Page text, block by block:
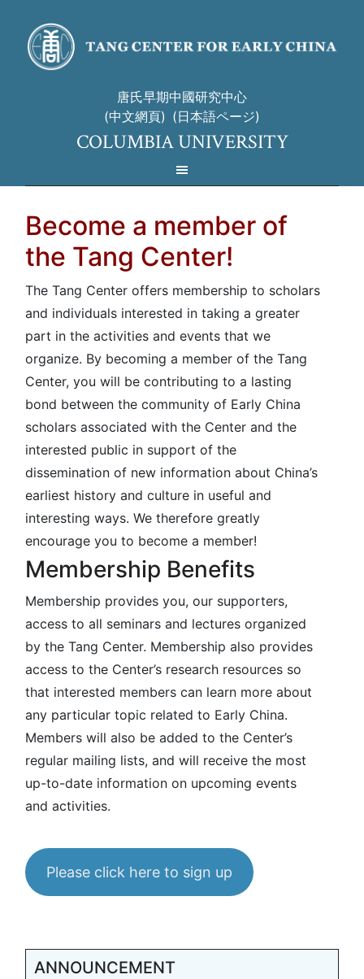
唐氏早期中國研究中心
(中文網頁) (日本語ページ)
COLUMBIA UNIVERSITY
Become a member of
the Tang Center!
The Tang Center offers membership to scholars
and individuals interested in taking a greater
part in the activities and events that we
organize. By becoming a member of the Tang
Center, you will be contributing to a lasting
bond between the community of Early China
scholars associated with the Center and the
interested public in support of the
dissemination of new information about China’s
earliest history and culture in useful and
interesting ways. We therefore greatly
encourage you to become a member!
Membership Benefits
Membership provides you, our supporters,
access to all seminars and lectures organized
by the Tang Center. Membership also provides
access to the Center’s research resources so
that interested members can learn more about
any particular topic related to Early China.
Members will also be added to the Center’s
regular mailing lists, and will receive the most
up-to-date information on upcoming events
and activities.
Please click here to sign up
ANNOUNCEMENT